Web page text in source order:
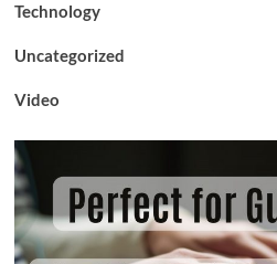
Technology
Uncategorized
Video